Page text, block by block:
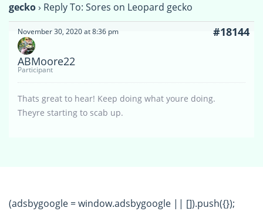
gecko› Reply To: Sores on Leopard gecko
November 30, 2020 at 8:36 pm #18144
ABMoore22
Participant
Thats great to hear! Keep doing what youre doing.
Theyre starting to scab up.
(adsbygoogle = window.adsbygoogle || []).push({});